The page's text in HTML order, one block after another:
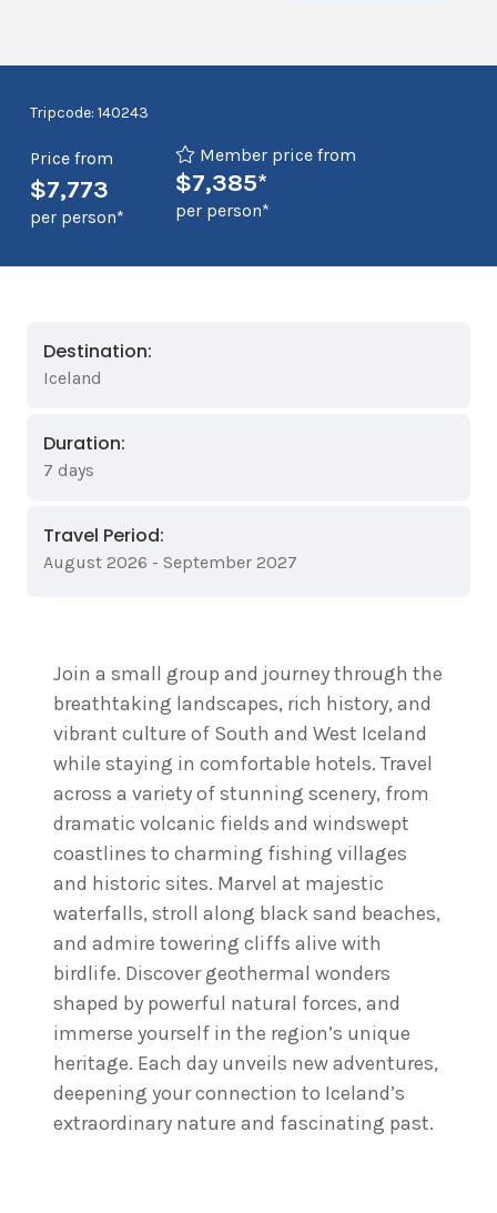
Tripcode: 140243
Price from
$7,773
per person*
Member price from
$7,385*
per person*
Destination:
Iceland
Duration:
7 days
Travel Period:
August 2026 - September 2027
Join a small group and journey through the
breathtaking landscapes, rich history, and
vibrant culture of South and West Iceland
while staying in comfortable hotels. Travel
across a variety of stunning scenery, from
dramatic volcanic fields and windswept
coastlines to charming fishing villages
and historic sites. Marvel at majestic
waterfalls, stroll along black sand beaches,
and admire towering cliffs alive with
birdlife. Discover geothermal wonders
shaped by powerful natural forces, and
immerse yourself in the region’s unique
heritage. Each day unveils new adventures,
deepening your connection to Iceland’s
extraordinary nature and fascinating past.